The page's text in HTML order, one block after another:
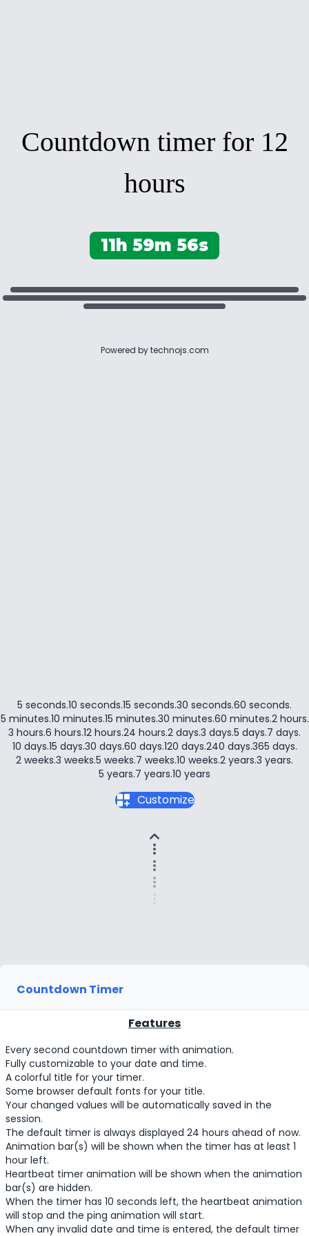
Countdown timer for 12
hours
11h 59m 56s
Powered by technojs.com
5 seconds.10 seconds.15 seconds.30 seconds.60 seconds.
5 minutes.10 minutes.15 minutes.30 minutes.60 minutes.2 hours.
3 hours.6 hours.12 hours.24 hours.2 days.3 days.5 days.7 days.
10 days.15 days.30 days.60 days.120 days.240 days.365 days.
2 weeks.3 weeks.5 weeks.7 weeks.10 weeks.2 years.3 years.
5 years.7 years.10 years
dashboard_customize Customize
expand_less
more_vert
more_vert
more_vert
Countdown Timer
Features
Every second countdown timer with animation.
Fully customizable to your date and time.
A colorful title for your timer.
Some browser default fonts for your title.
Your changed values will be automatically saved in the
session.
The default timer is always displayed 24 hours ahead of now.
Animation bar(s) will be shown when the timer has at least 1
hour left.
Heartbeat timer animation will be shown when the animation
bar(s) are hidden.
When the timer has 10 seconds left, the heartbeat animation
will stop and the ping animation will start.
When any invalid date and time is entered, the default timer